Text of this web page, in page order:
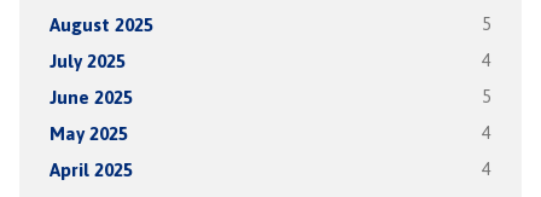
August 2025 5
July 2025 4
June 2025 5
May 2025 4
April 2025 4